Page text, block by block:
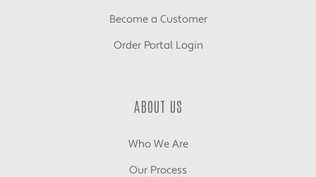
Become a Customer
Order Portal Login
ABOUT US
Who We Are
Our Process